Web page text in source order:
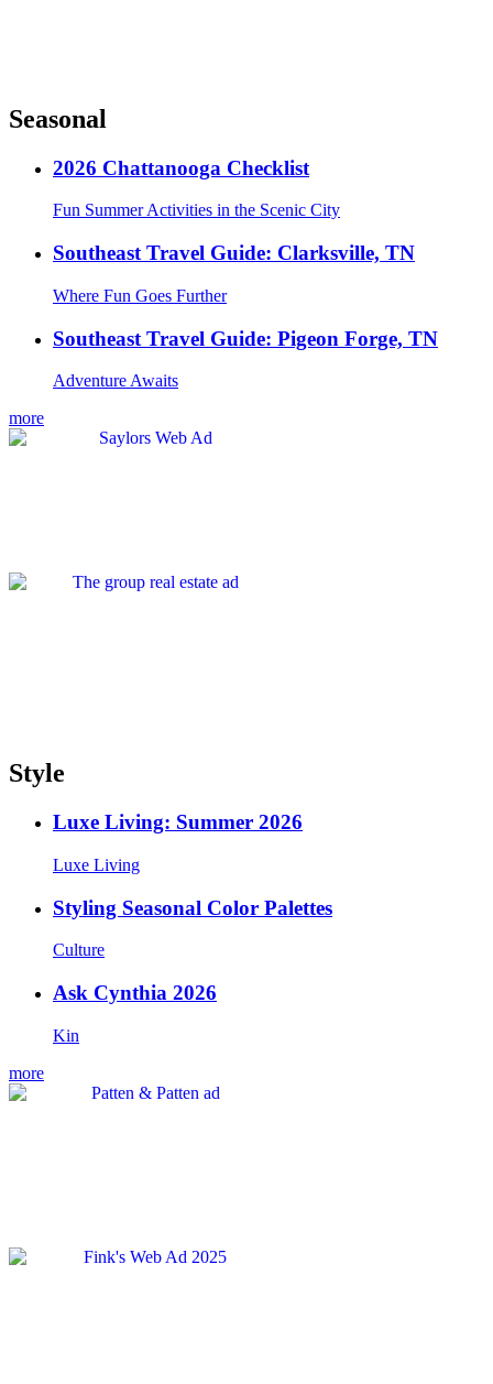
Seasonal
2026 Chattanooga Checklist
Fun Summer Activities in the Scenic City
Southeast Travel Guide: Clarksville, TN
Where Fun Goes Further
Southeast Travel Guide: Pigeon Forge, TN
Adventure Awaits
more
Style
Luxe Living: Summer 2026
Luxe Living
Styling Seasonal Color Palettes
Culture
Ask Cynthia 2026
Kin
more